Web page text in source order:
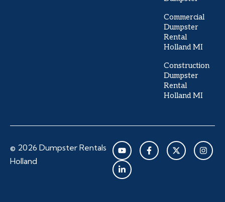
Commercial
Dumpster
Rental
Holland MI
Construction
Dumpster
Rental
Holland MI
© 2026 Dumpster Rentals
Holland
Y
o
u
t
u
F
a
c
X
-
t
I
n
s
L
i
n
k
e